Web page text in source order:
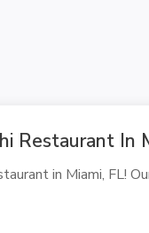
Restaurant In
in Miami, FL!